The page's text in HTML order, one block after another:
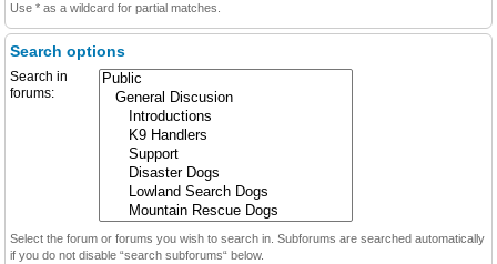
Use * as a wildcard for partial matches.
Search options
Search in
forums:
Select the forum or forums you wish to search in. Subforums are searched automatically
if you do not disable “search subforums“ below.